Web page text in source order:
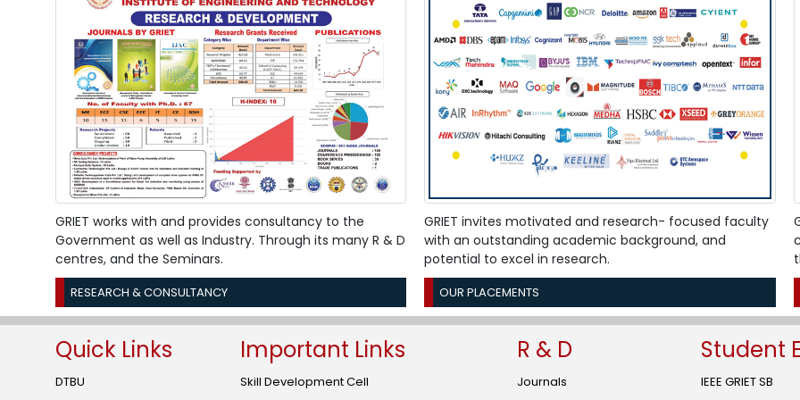
"Engineering
and students
on 05
Click Here
GRIET-WDC
24 January
Click Here
GRIET
Hackathon
& 31 January
Click Here
SPICES Club
Signature" on
GRIET
GRIET works with and provides consultancy to the
Government as well as Industry. Through its many R & D
centres, and the Seminars.
RESEARCH & CONSULTANCY
GRIET invites motivated and research- focused faculty
with an outstanding academic background, and
potential to excel in research.
OUR PLACEMENTS
Quick Links
DTBU
Important Links
Skill Development Cell
R & D
Journals
Student
IEEE GRIET SB